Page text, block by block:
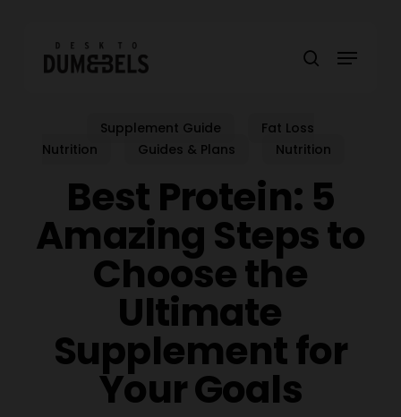
content
search
Menu
Supplement Guide
Fat Loss
Nutrition
Guides & Plans Nutrition
Best Protein: 5
Amazing Steps to
Choose the
Ultimate
Supplement for
Your Goals